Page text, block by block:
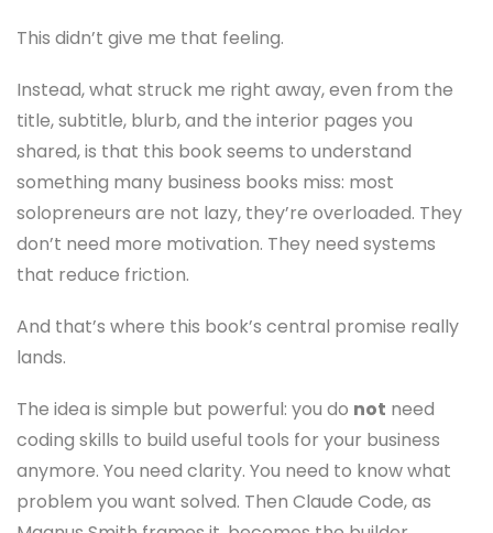
This didn’t give me that feeling.
Instead, what struck me right away, even from the
title, subtitle, blurb, and the interior pages you
shared, is that this book seems to understand
something many business books miss: most
solopreneurs are not lazy, they’re overloaded. They
don’t need more motivation. They need systems
that reduce friction.
And that’s where this book’s central promise really
lands.
The idea is simple but powerful: you do not need
coding skills to build useful tools for your business
anymore. You need clarity. You need to know what
problem you want solved. Then Claude Code, as